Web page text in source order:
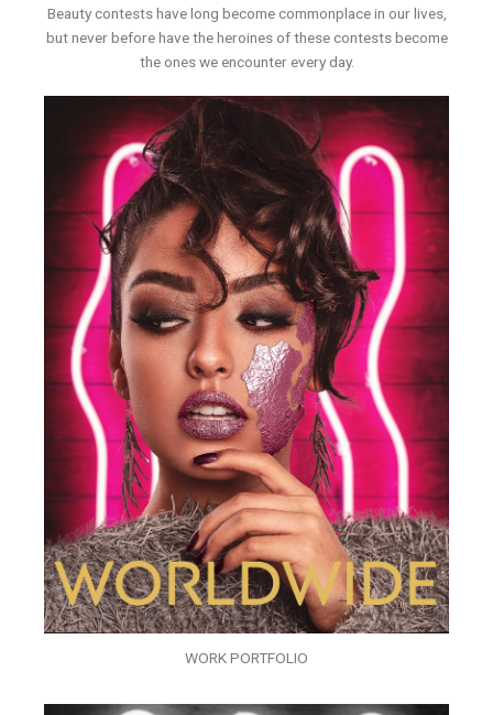
Beauty contests have long become commonplace in our lives,
but never before have the heroines of these contests become
the ones we encounter every day.
WORK PORTFOLIO